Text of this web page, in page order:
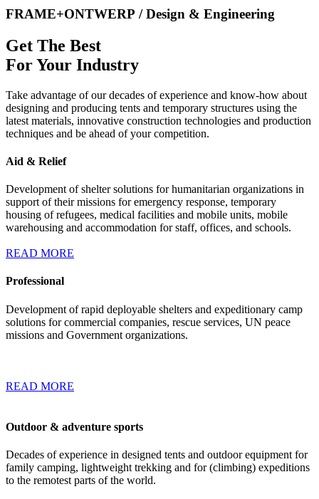
FRAME+ONTWERP / Design & Engineering
Get The Best
For Your Industry
Take advantage of our decades of experience and know-how about
designing and producing tents and temporary structures using the
latest materials, innovative construction technologies and production
techniques and be ahead of your competition.
Aid & Relief
Development of shelter solutions for humanitarian organizations in
support of their missions for emergency response, temporary
housing of refugees, medical facilities and mobile units, mobile
warehousing and accommodation for staff, offices, and schools.
READ MORE
Professional
Development of rapid deployable shelters and expeditionary camp
solutions for commercial companies, rescue services, UN peace
missions and Government organizations.
READ MORE
Outdoor & adventure sports
Decades of experience in designed tents and outdoor equipment for
family camping, lightweight trekking and for (climbing) expeditions
to the remotest parts of the world.